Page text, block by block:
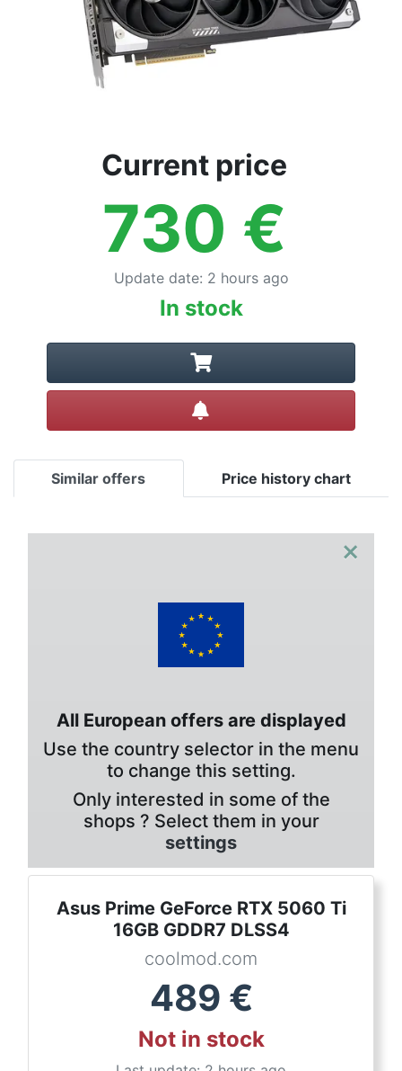
Current price
730 €
Update date: 2 hours ago
In stock
Similar offers Price history chart
×
All European offers are displayed
Use the country selector in the menu
to change this setting.
Only interested in some of the
shops ? Select them in your
settings
Asus Prime GeForce RTX 5060 Ti
16GB GDDR7 DLSS4
coolmod.com
489 €
Not in stock